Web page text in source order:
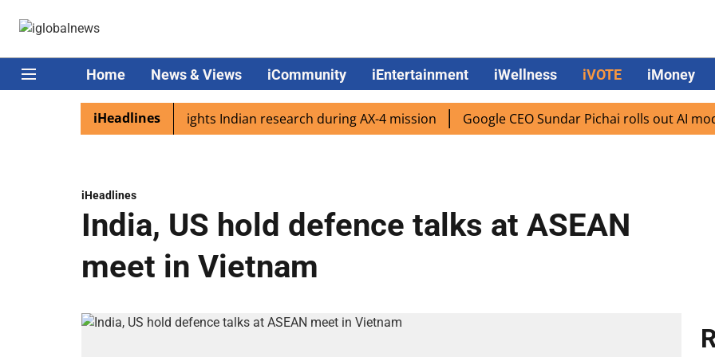
Home News & Views iCommunity iEntertainment iWellness iVOTE iMoney
iHeadlines
Captain Shukla highlights Indian research during AX-4 mission Google CEO Sundar Pichai rolls out AI mode
iHeadlines
India, US hold defence talks at ASEAN
meet in Vietnam